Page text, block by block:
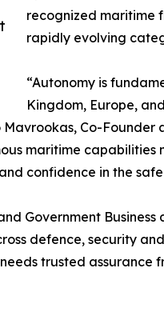
recognized maritime
rapidly evolving
“Autonomy is
Kingdom, Europe,
Co-Founder
maritime
confidence in the
Government
defence, security
trusted